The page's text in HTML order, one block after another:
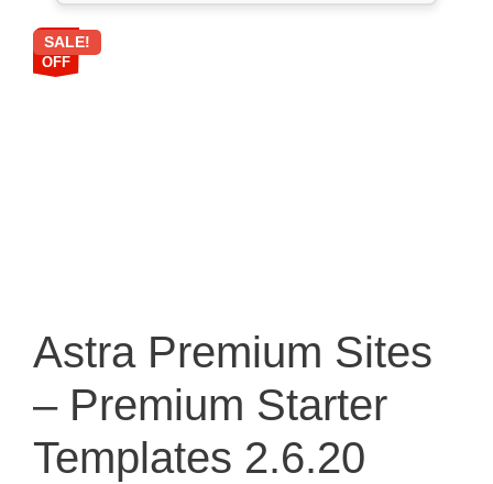
87%
OFF
SALE!
Astra Premium Sites
– Premium Starter
Templates 2.6.20